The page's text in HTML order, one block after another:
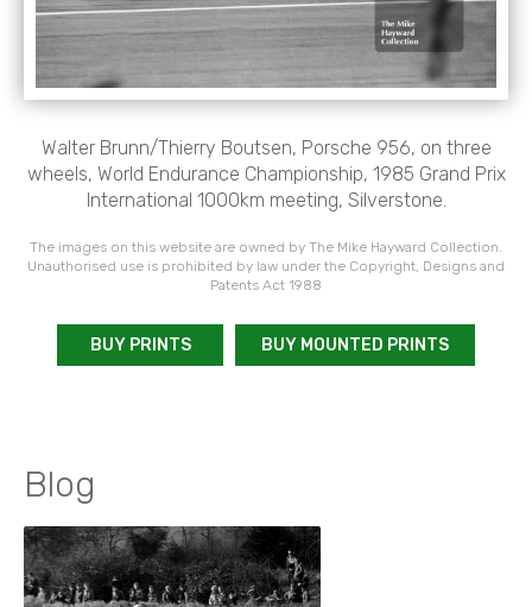
Walter Brunn/Thierry Boutsen, Porsche 956, on three
wheels, World Endurance Championship, 1985 Grand Prix
International 1000km meeting, Silverstone.
The images on this website are owned by The Mike Hayward Collection.
Unauthorised use is prohibited by law under the Copyright, Designs and
Patents Act 1988
BUY PRINTS BUY MOUNTED PRINTS
Blog